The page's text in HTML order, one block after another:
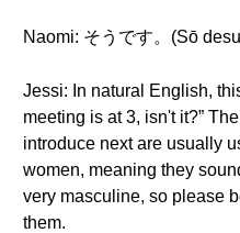
Naomi: そうです。(Sō
Jessi: In natural English,
meeting is at 3, isn't it?”
introduce next are usually
women, meaning they
very masculine, so please
them.